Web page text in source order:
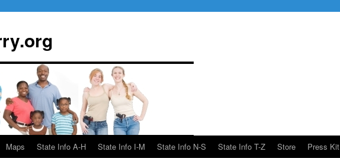
Maps State Info A-H State Info I-M State Info N-S State Info T-Z Store Press Kit